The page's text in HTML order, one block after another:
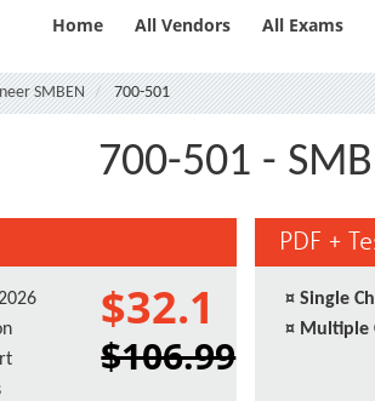
Home All Vendors All Exams
SMBEN 700-501
700-501 -
$32.1
$106.99
PDF +
¤ Single
¤ Multiple